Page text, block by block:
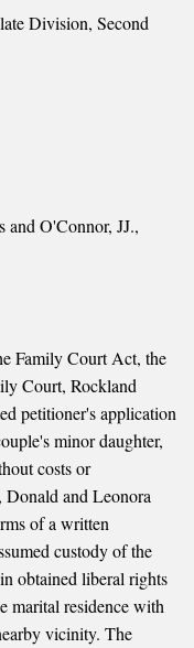
Division, Second
and O'Connor, JJ.,
Family Court Act, the
Court, Rockland
petitioner's application
minor daughter,
costs or
Donald and Leonora
of a written
custody of the
obtained liberal rights
marital residence with
vicinity. The